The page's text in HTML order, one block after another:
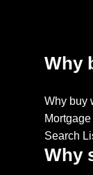
Why
Why buy
Search
Why